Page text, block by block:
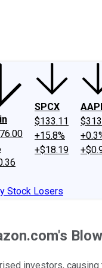
SPCX
$133.11
+15.8%
+$18.19
Stock Losers
investors,